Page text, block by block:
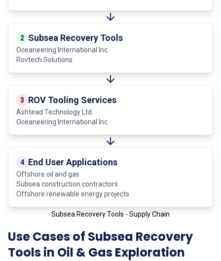
2 Subsea Recovery Tools
Oceaneering International Inc.
Rovtech Solutions
3 ROV Tooling Services
Ashtead Technology Ltd.
Oceaneering International Inc
4 End User Applications
Offshore oil and gas
Subsea construction contractors
Offshore renewable energy projects
Subsea Recovery Tools - Supply Chain
Use Cases of Subsea Recovery
Tools in Oil & Gas Exploration